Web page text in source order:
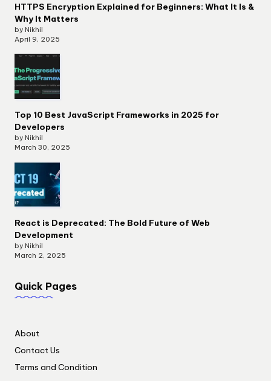
HTTPS Encryption Explained for Beginners: What It Is &
Why It Matters
by Nikhil
April 9, 2025
Top 10 Best JavaScript Frameworks in 2025 for
Developers
by Nikhil
March 30, 2025
React is Deprecated: The Bold Future of Web
Development
by Nikhil
March 2, 2025
Quick Pages
About
Contact Us
Terms and Condition